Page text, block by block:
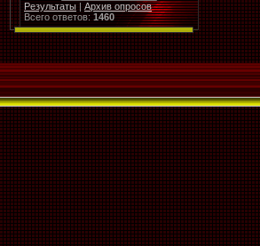
Результаты | Архив опросов
Всего ответов: 1460